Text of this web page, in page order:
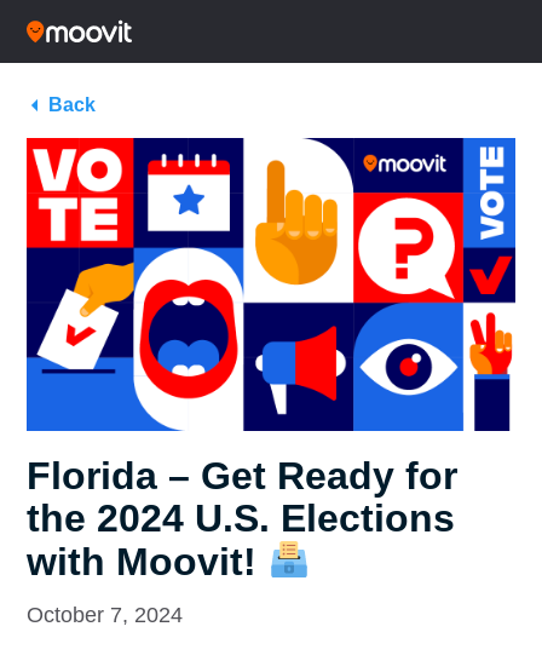
Back
Florida – Get Ready for
the 2024 U.S. Elections
with Moovit!
October 7, 2024